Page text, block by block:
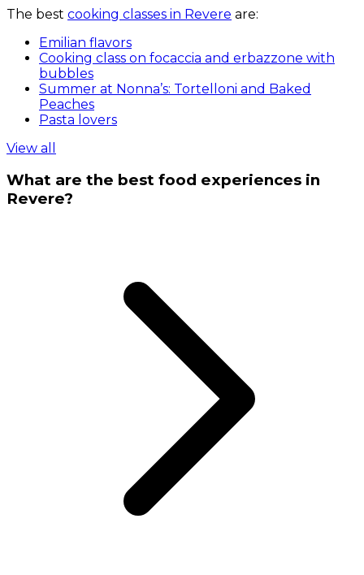
The best cooking classes in Revere are:
Emilian flavors
Cooking class on focaccia and erbazzone with
bubbles
Summer at Nonna’s: Tortelloni and Baked
Peaches
Pasta lovers
View all
What are the best food experiences in
Revere?